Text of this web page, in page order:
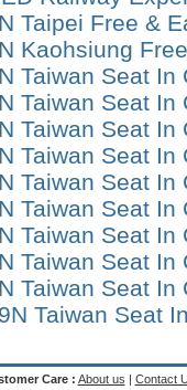
Taipei Free &
Kaohsiung
Taiwan Seat In
Taiwan Seat In
Taiwan Seat In
Taiwan Seat In
Taiwan Seat In
Taiwan Seat In
Taiwan Seat In
Taiwan Seat In
Taiwan Seat In
Taiwan Seat
Care : About us | Contact